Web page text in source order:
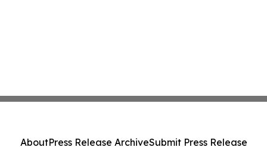
AboutPress Release ArchiveSubmit Press Release